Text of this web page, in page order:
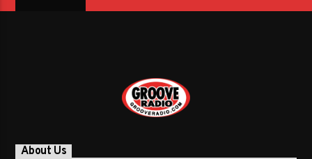
About Us